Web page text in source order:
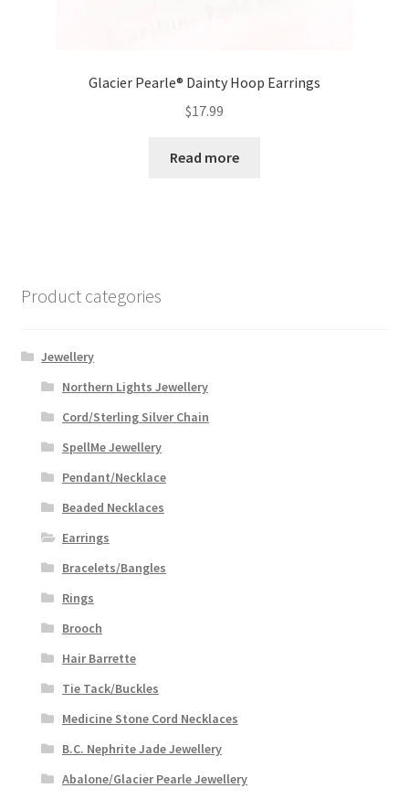
Glacier Pearle® Dainty Hoop Earrings
$17.99
Read more
Product categories
Jewellery
Northern Lights Jewellery
Cord/Sterling Silver Chain
SpellMe Jewellery
Pendant/Necklace
Beaded Necklaces
Earrings
Bracelets/Bangles
Rings
Brooch
Hair Barrette
Tie Tack/Buckles
Medicine Stone Cord Necklaces
B.C. Nephrite Jade Jewellery
Abalone/Glacier Pearle Jewellery